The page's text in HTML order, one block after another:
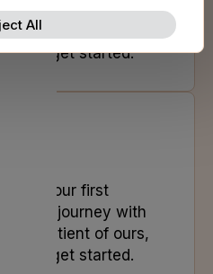
your journey with
patient of ours,
to get started.
book your first
your journey with
patient of ours,
to get started.
All